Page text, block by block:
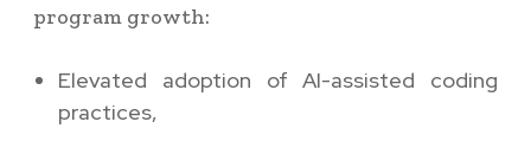
program growth:
Elevated adoption of AI-assisted coding
practices,